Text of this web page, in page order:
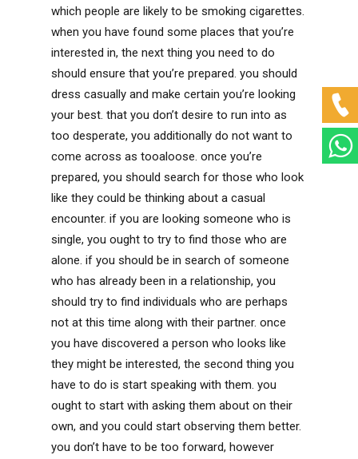
which people are likely to be smoking cigarettes.
when you have found some places that you’re
interested in, the next thing you need to do
should ensure that you’re prepared. you should
dress casually and make certain you’re looking
your best. that you don’t desire to run into as
too desperate, you additionally do not want to
come across as tooaloose. once you’re
prepared, you should search for those who look
like they could be thinking about a casual
encounter. if you are looking someone who is
single, you ought to try to find those who are
alone. if you should be in search of someone
who has already been in a relationship, you
should try to find individuals who are perhaps
not at this time along with their partner. once
you have discovered a person who looks like
they might be interested, the second thing you
have to do is start speaking with them. you
ought to start with asking them about on their
own, and you could start observing them better.
you don’t have to be too forward, however